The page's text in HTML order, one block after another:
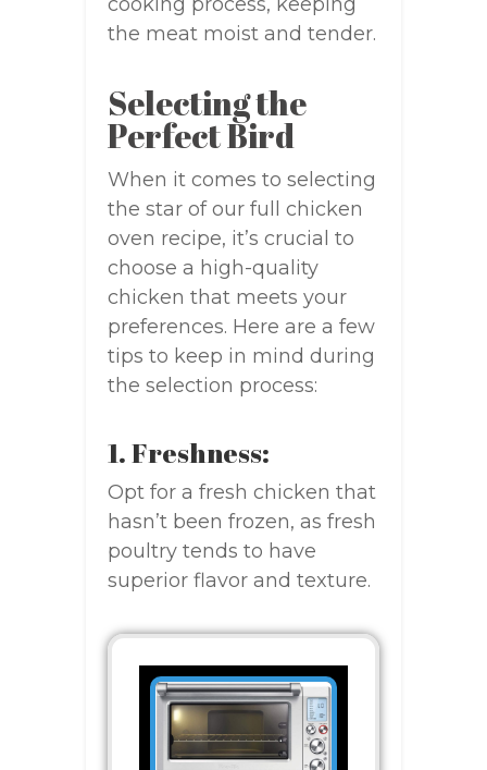
the meat moist and tender.
Selecting the
Perfect Bird
When it comes to selecting
the star of our full chicken
oven recipe, it’s crucial to
choose a high-quality
chicken that meets your
preferences. Here are a few
tips to keep in mind during
the selection process:
1. Freshness:
Opt for a fresh chicken that
hasn’t been frozen, as fresh
poultry tends to have
superior flavor and texture.